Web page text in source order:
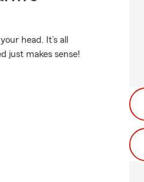
head. It’s all
just makes sense!